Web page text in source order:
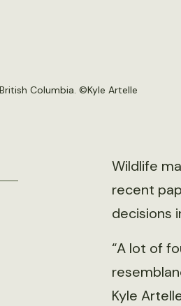
Columbia. ©Kyle Artelle
Wildlife
recent
decisions
“A lot of
Kyle